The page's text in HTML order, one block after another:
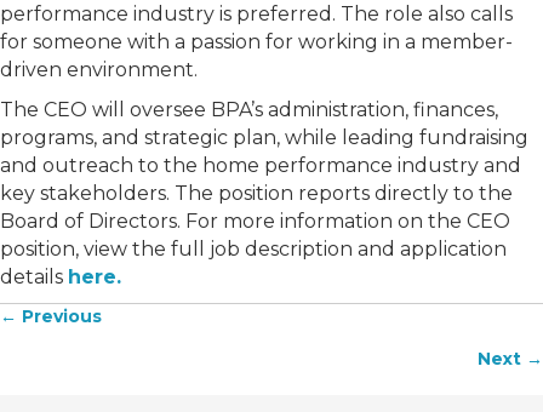
performance industry is preferred. The role also calls
for someone with a passion for working in a member-
driven environment.
The CEO will oversee BPA’s administration, finances,
programs, and strategic plan, while leading fundraising
and outreach to the home performance industry and
key stakeholders. The position reports directly to the
Board of Directors. For more information on the CEO
position, view the full job description and application
details here.
Posts
← Previous
Next →